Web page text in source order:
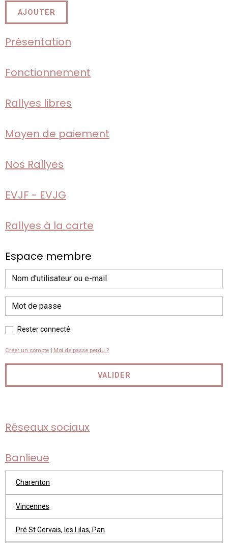
AJOUTER
Présentation
Fonctionnement
Rallyes libres
Moyen de paiement
Nos Rallyes
EVJF - EVJG
Rallyes à la carte
Espace membre
Rester connecté
Créer un compte | Mot de passe perdu ?
VALIDER
Réseaux sociaux
Banlieue
Charenton
Vincennes
Pré St Gervais, les Lilas, Pan